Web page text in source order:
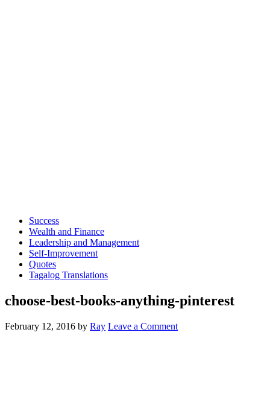
Success
Wealth and Finance
Leadership and Management
Self-Improvement
Quotes
Tagalog Translations
choose-best-books-anything-pinterest
February 12, 2016 by Ray Leave a Comment